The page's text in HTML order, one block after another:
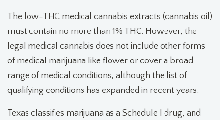
The low-THC medical cannabis extracts (cannabis oil)
must contain no more than 1% THC. However, the
legal medical cannabis does not include other forms
of medical marijuana like flower or cover a broad
range of medical conditions, although the list of
qualifying conditions has expanded in recent years.
Texas classifies marijuana as a Schedule I drug, and